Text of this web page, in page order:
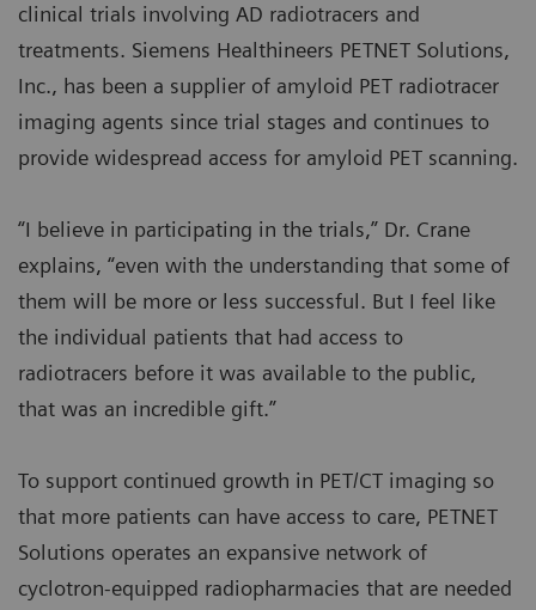
clinical trials involving AD radiotracers and
treatments. Siemens Healthineers PETNET Solutions,
Inc., has been a supplier of amyloid PET radiotracer
imaging agents since trial stages and continues to
provide widespread access for amyloid PET scanning.
“I believe in participating in the trials,” Dr. Crane
explains, “even with the understanding that some of
them will be more or less successful. But I feel like
the individual patients that had access to
radiotracers before it was available to the public,
that was an incredible gift.”
To support continued growth in PET/CT imaging so
that more patients can have access to care, PETNET
Solutions operates an expansive network of
cyclotron-equipped radiopharmacies that are needed